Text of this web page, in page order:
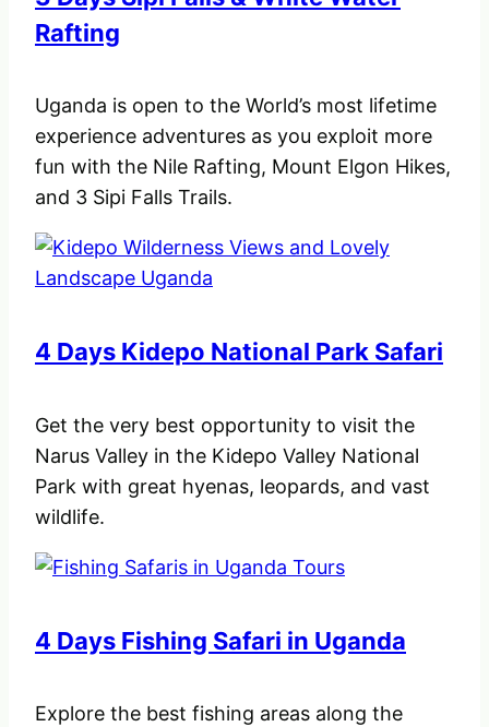
Rafting
Uganda is open to the World’s most lifetime
experience adventures as you exploit more
fun with the Nile Rafting, Mount Elgon Hikes,
and 3 Sipi Falls Trails.
4 Days Kidepo National Park Safari
Get the very best opportunity to visit the
Narus Valley in the Kidepo Valley National
Park with great hyenas, leopards, and vast
wildlife.
4 Days Fishing Safari in Uganda
Explore the best fishing areas along the